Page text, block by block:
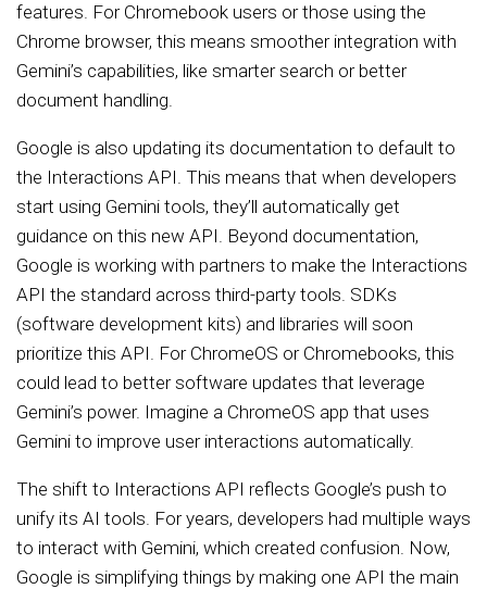
features. For Chromebook users or those using the
Chrome browser, this means smoother integration with
Gemini’s capabilities, like smarter search or better
document handling.
Google is also updating its documentation to default to
the Interactions API. This means that when developers
start using Gemini tools, they’ll automatically get
guidance on this new API. Beyond documentation,
Google is working with partners to make the Interactions
API the standard across third-party tools. SDKs
(software development kits) and libraries will soon
prioritize this API. For ChromeOS or Chromebooks, this
could lead to better software updates that leverage
Gemini’s power. Imagine a ChromeOS app that uses
Gemini to improve user interactions automatically.
The shift to Interactions API reflects Google’s push to
unify its AI tools. For years, developers had multiple ways
to interact with Gemini, which created confusion. Now,
Google is simplifying things by making one API the main